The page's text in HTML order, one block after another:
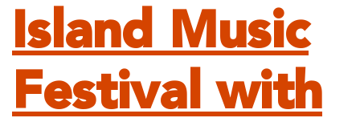
Island Music
Festival with